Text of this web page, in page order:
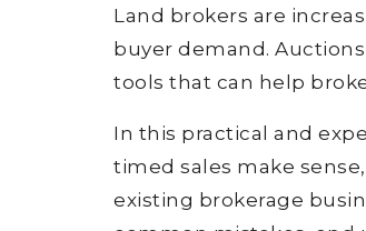
Land brokers are
buyer demand.
tools that can help
In this practical and
timed sales make
existing brokerage